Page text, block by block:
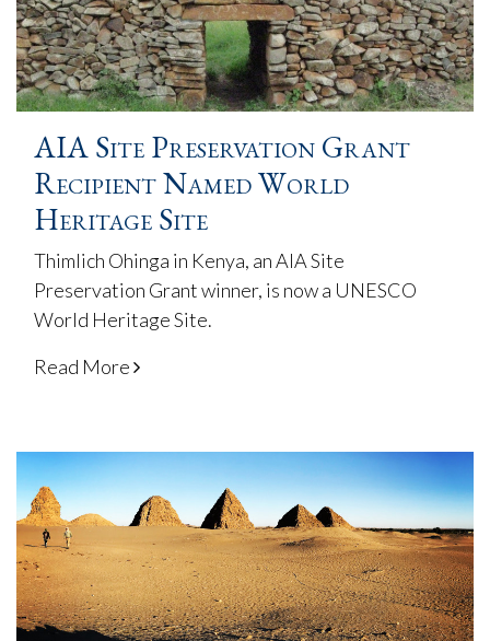
AIA Site Preservation Grant
Recipient Named World
Heritage Site
Thimlich Ohinga in Kenya, an AIA Site
Preservation Grant winner, is now a UNESCO
World Heritage Site.
Read More